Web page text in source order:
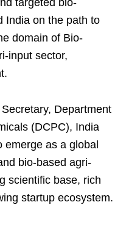
targeted bio-
India on the path to
domain of Bio-
input sector,
Department
(DCPC), India
emerge as a global
bio-based agri-
scientific base, rich
startup ecosystem.